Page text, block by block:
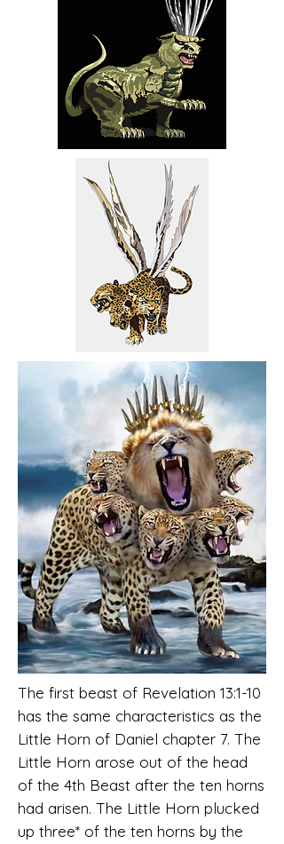
The first beast of Revelation 13:1-10
has the same characteristics as the
Little Horn of Daniel chapter 7. The
Little Horn arose out of the head
of the 4th Beast after the ten horns
had arisen. The Little Horn plucked
up three* of the ten horns by the